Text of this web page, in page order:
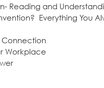
Reading and
Everything You
Connection
Workplace